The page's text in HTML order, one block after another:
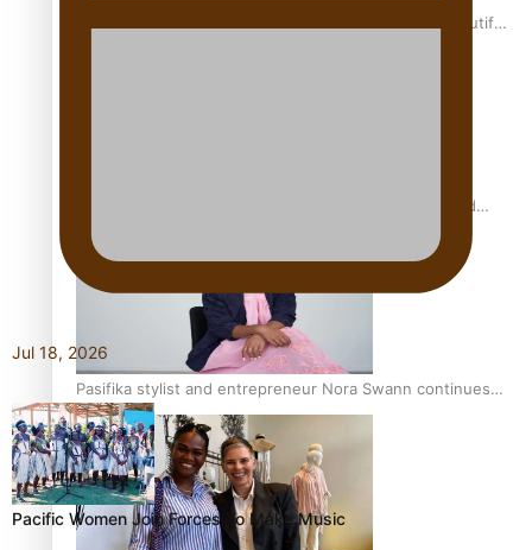
One Fit Hire: The clothing rental that celebrates ‘beautiful
Air New Zealand’s new uniform embraces Pasifika and
Māori heritage
Pasifika stylist and entrepreneur Nora Swann continues
to take fashion forward
Jul 18, 2026
Pacific Women Join Forces To Make Music